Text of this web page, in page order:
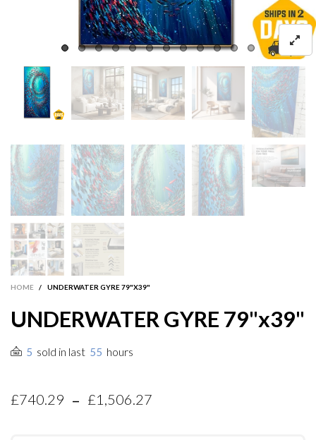
HOME / UNDERWATER GYRE 79"X39"
UNDERWATER GYRE 79"x39"
5 sold in last 55 hours
£740.29 - £1,506.27